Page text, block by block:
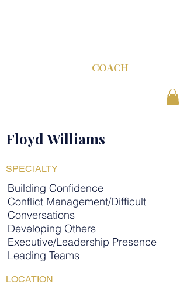
COACH
Floyd Williams
SPECIALTY
Building Confidence
Conflict Management/Difficult
Conversations
Developing Others
Executive/Leadership Presence
Leading Teams
LOCATION